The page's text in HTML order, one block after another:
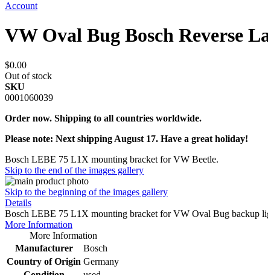
Account
VW Oval Bug Bosch Reverse
$0.00
Out of stock
SKU
0001060039
Order now. Shipping to all countries worldwide.
Please note: Next shipping August 17. Have a great holiday!
Bosch LEBE 75 L1X mounting bracket for VW Beetle.
Skip to the end of the images gallery
Skip to the beginning of the images gallery
Details
Bosch LEBE 75 L1X mounting bracket for VW Oval Bug backup
More Information
More Information
Manufacturer
Bosch
Country of Origin Germany